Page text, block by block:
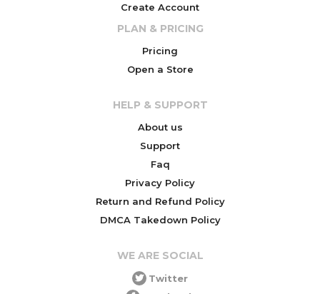
Create Account
PLAN & PRICING
Pricing
Open a Store
HELP & SUPPORT
About us
Support
Faq
Privacy Policy
Return and Refund Policy
DMCA Takedown Policy
WE ARE SOCIAL
Twitter